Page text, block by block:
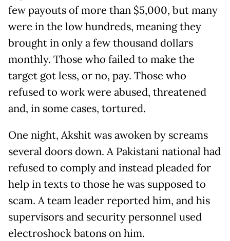
few payouts of more than $5,000, but many
were in the low hundreds, meaning they
brought in only a few thousand dollars
monthly. Those who failed to make the
target got less, or no, pay. Those who
refused to work were abused, threatened
and, in some cases, tortured.
One night, Akshit was awoken by screams
several doors down. A Pakistani national had
refused to comply and instead pleaded for
help in texts to those he was supposed to
scam. A team leader reported him, and his
supervisors and security personnel used
electroshock batons on him.